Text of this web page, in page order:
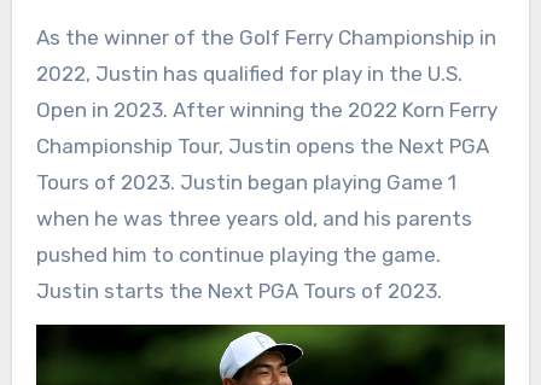
As the winner of the Golf Ferry Championship in
2022, Justin has qualified for play in the U.S.
Open in 2023. After winning the 2022 Korn Ferry
Championship Tour, Justin opens the Next PGA
Tours of 2023. Justin began playing Game 1
when he was three years old, and his parents
pushed him to continue playing the game.
Justin starts the Next PGA Tours of 2023.